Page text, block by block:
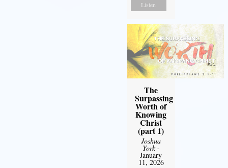
Listen
The
Surpassing
Worth of
Knowing
Christ
(part 1)
Joshua
York-
January
11, 2026